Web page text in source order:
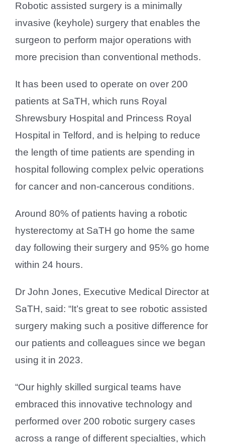
Robotic assisted surgery is a minimally
invasive (keyhole) surgery that enables the
surgeon to perform major operations with
more precision than conventional methods.
It has been used to operate on over 200
patients at SaTH, which runs Royal
Shrewsbury Hospital and Princess Royal
Hospital in Telford, and is helping to reduce
the length of time patients are spending in
hospital following complex pelvic operations
for cancer and non-cancerous conditions.
Around 80% of patients having a robotic
hysterectomy at SaTH go home the same
day following their surgery and 95% go home
within 24 hours.
Dr John Jones, Executive Medical Director at
SaTH, said: “It’s great to see robotic assisted
surgery making such a positive difference for
our patients and colleagues since we began
using it in 2023.
“Our highly skilled surgical teams have
embraced this innovative technology and
performed over 200 robotic surgery cases
across a range of different specialties, which